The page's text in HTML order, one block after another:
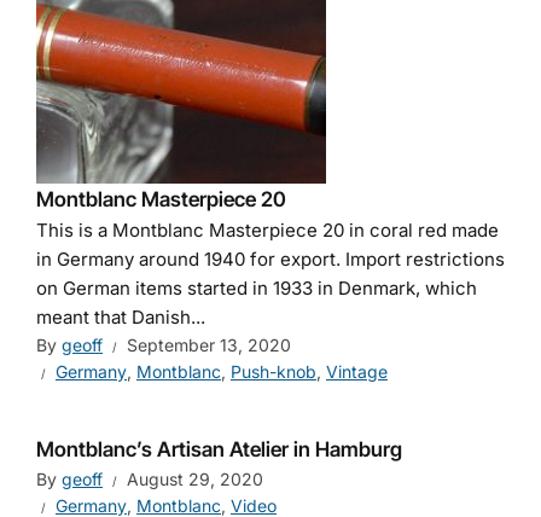
Montblanc Masterpiece 20
This is a Montblanc Masterpiece 20 in coral red made
in Germany around 1940 for export. Import restrictions
on German items started in 1933 in Denmark, which
meant that Danish...
By geoff
September 13, 2020
Germany, Montblanc, Push-knob, Vintage
Montblanc’s Artisan Atelier in Hamburg
By geoff
August 29, 2020
Germany, Montblanc, Video